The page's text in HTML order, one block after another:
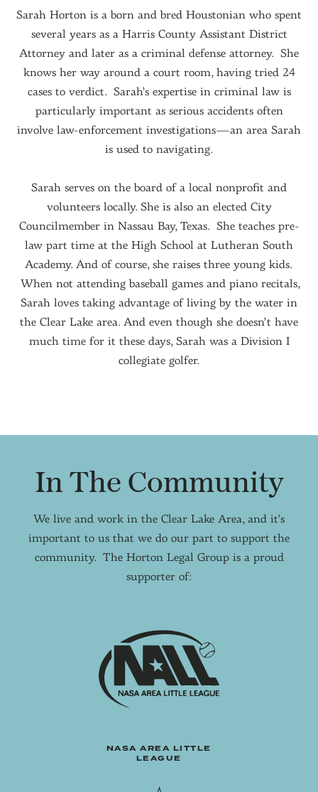
Sarah Horton is a born and bred Houstonian who spent
several years as a Harris County Assistant District
Attorney and later as a criminal defense attorney. She
knows her way around a court room, having tried 24
cases to verdict. Sarah’s expertise in criminal law is
particularly important as serious accidents often
involve law-enforcement investigations—an area Sarah
is used to navigating.
Sarah serves on the board of a local nonprofit and
volunteers locally. She is also an elected City
Councilmember in Nassau Bay, Texas. She teaches pre-
law part time at the High School at Lutheran South
Academy. And of course, she raises three young kids.
When not attending baseball games and piano recitals,
Sarah loves taking advantage of living by the water in
the Clear Lake area. And even though she doesn’t have
much time for it these days, Sarah was a Division I
collegiate golfer.
In The Community
We live and work in the Clear Lake Area, and it’s
important to us that we do our part to support the
community. The Horton Legal Group is a proud
supporter of:
NASA AREA LITTLE
LEAGUE